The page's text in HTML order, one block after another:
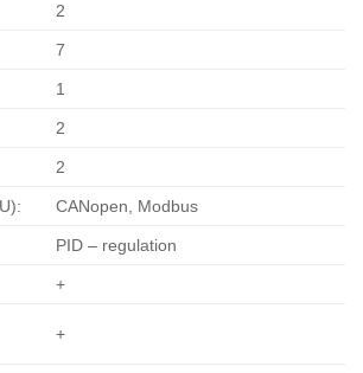
2
7
1
2
2
CANopen, Modbus
PID – regulation
+
+